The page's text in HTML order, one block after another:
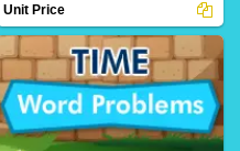
Unit Price